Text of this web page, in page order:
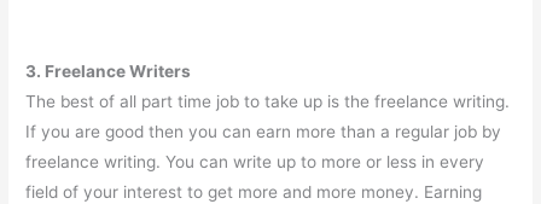
3. Freelance Writers
The best of all part time job to take up is the freelance writing.
If you are good then you can earn more than a regular job by
freelance writing. You can write up to more or less in every
field of your interest to get more and more money. Earning